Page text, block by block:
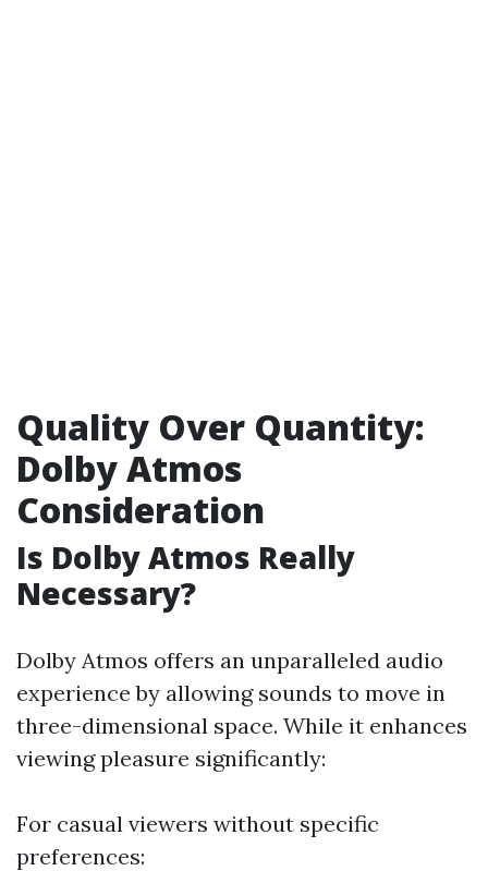
Quality Over Quantity:
Dolby Atmos
Consideration
Is Dolby Atmos Really
Necessary?
Dolby Atmos offers an unparalleled audio
experience by allowing sounds to move in
three-dimensional space. While it enhances
viewing pleasure significantly:
For casual viewers without specific
preferences: